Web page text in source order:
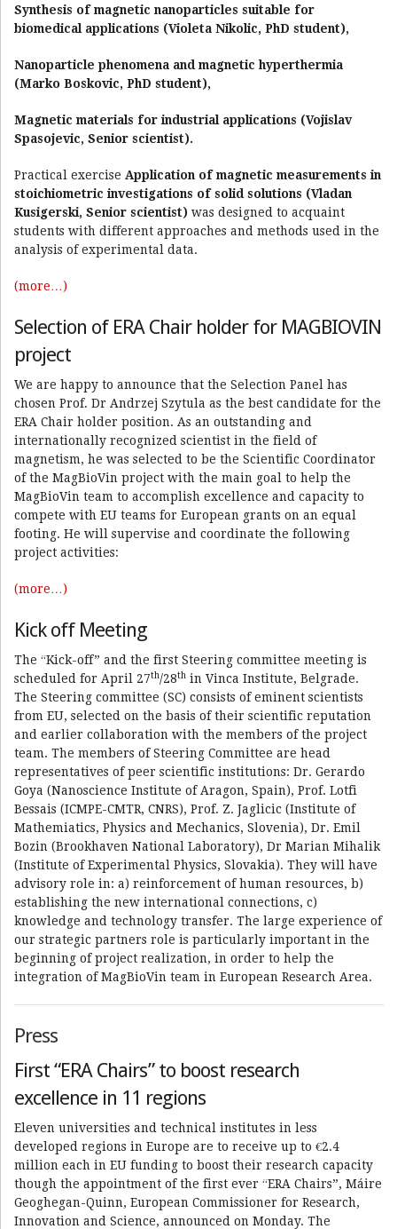
Synthesis of magnetic nanoparticles suitable for
biomedical applications (Violeta Nikolic, PhD student),
Nanoparticle phenomena and magnetic hyperthermia
(Marko Boskovic, PhD student),
Magnetic materials for industrial applications (Vojislav
Spasojevic, Senior scientist).
Practical exercise Application of magnetic measurements in
stoichiometric investigations of solid solutions (Vladan
Kusigerski, Senior scientist) was designed to acquaint
students with different approaches and methods used in the
analysis of experimental data.
(more…)
Selection of ERA Chair holder for MAGBIOVIN
project
We are happy to announce that the Selection Panel has
chosen Prof. Dr Andrzej Szytula as the best candidate for the
ERA Chair holder position. As an outstanding and
internationally recognized scientist in the field of
magnetism, he was selected to be the Scientific Coordinator
of the MagBioVin project with the main goal to help the
MagBioVin team to accomplish excellence and capacity to
compete with EU teams for European grants on an equal
footing. He will supervise and coordinate the following
project activities:
(more…)
Kick off Meeting
The “Kick-off” and the first Steering committee meeting is
scheduled for April 27th/28th in Vinca Institute, Belgrade.
The Steering committee (SC) consists of eminent scientists
from EU, selected on the basis of their scientific reputation
and earlier collaboration with the members of the project
team. The members of Steering Committee are head
representatives of peer scientific institutions: Dr. Gerardo
Goya (Nanoscience Institute of Aragon, Spain), Prof. Lotfi
Bessais (ICMPE-CMTR, CNRS), Prof. Z. Jaglicic (Institute of
Mathemiatics, Physics and Mechanics, Slovenia), Dr. Emil
Bozin (Brookhaven National Laboratory), Dr Marian Mihalik
(Institute of Experimental Physics, Slovakia). They will have
advisory role in: a) reinforcement of human resources, b)
establishing the new international connections, c)
knowledge and technology transfer. The large experience of
our strategic partners role is particularly important in the
beginning of project realization, in order to help the
integration of MagBioVin team in European Research Area.
Press
First “ERA Chairs” to boost research
excellence in 11 regions
Eleven universities and technical institutes in less
developed regions in Europe are to receive up to €2.4
million each in EU funding to boost their research capacity
though the appointment of the first ever “ERA Chairs”, Máire
Geoghegan-Quinn, European Commissioner for Research,
Innovation and Science, announced on Monday. The